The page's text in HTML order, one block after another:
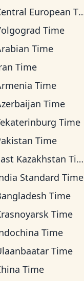
European Time
Time
Time
Time
Time
Time
Time
Time
Kazakhstan Time
Standard Time
Time
Time
Time
Time
Time